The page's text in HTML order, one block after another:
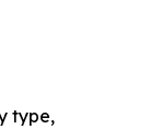
type,